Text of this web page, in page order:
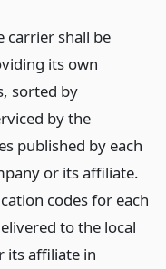
carrier shall be
its own
sorted by
by the
published by each
or its affiliate.
codes for each
to the local
its affiliate in